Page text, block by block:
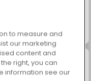
to measure and
our marketing
content and
right, you can
information see our